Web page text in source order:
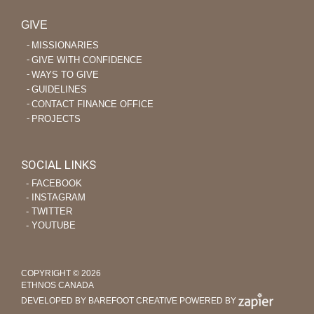
GIVE
MISSIONARIES
GIVE WITH CONFIDENCE
WAYS TO GIVE
GUIDELINES
CONTACT FINANCE OFFICE
PROJECTS
SOCIAL LINKS
‐ FACEBOOK
‐ INSTAGRAM
‐ TWITTER
‐ YOUTUBE
COPYRIGHT © 2026
ETHNOS CANADA
DEVELOPED BY BAREFOOT CREATIVE POWERED BY